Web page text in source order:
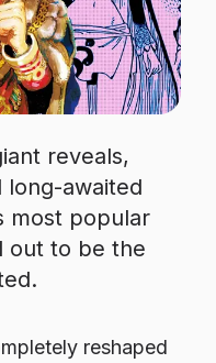
reveals,
long-awaited
most popular
out to be the
reshaped